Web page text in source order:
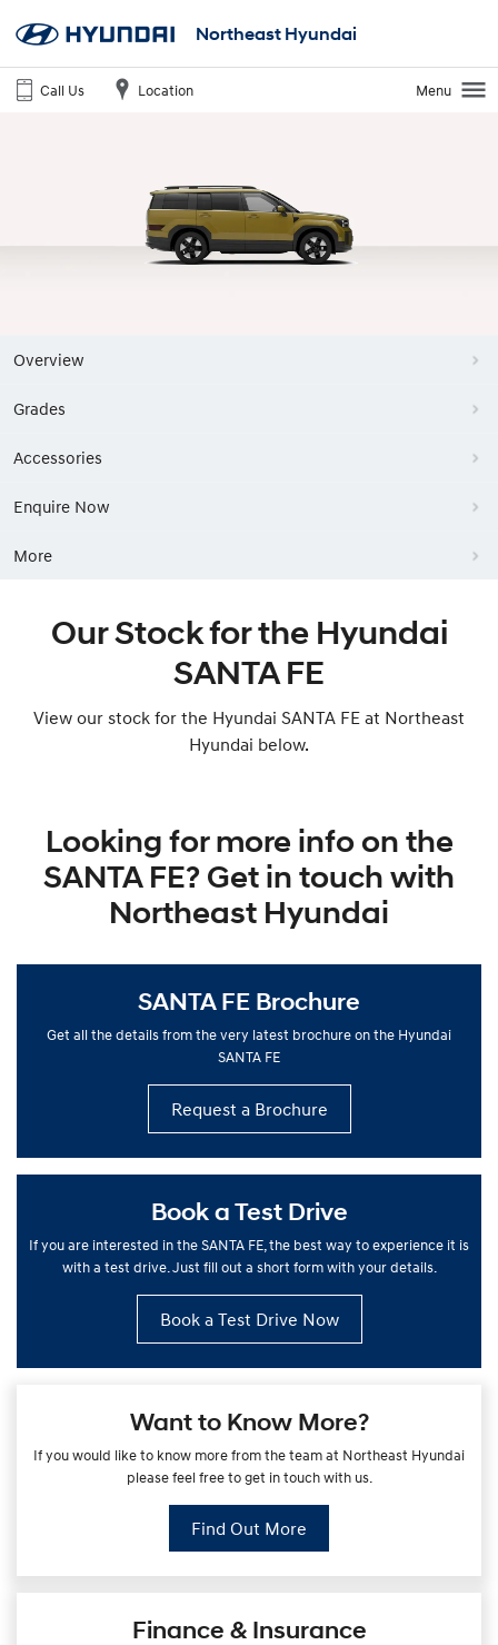
Northeast Hyundai
Call Us Location Menu
Overview
Grades
Accessories
Enquire Now
More
Our Stock for the Hyundai
SANTA FE
View our stock for the Hyundai SANTA FE at Northeast
Hyundai below.
Looking for more info on the
SANTA FE? Get in touch with
Northeast Hyundai
SANTA FE Brochure
Get all the details from the very latest brochure on the Hyundai
SANTA FE
Request a Brochure
Book a Test Drive
If you are interested in the SANTA FE, the best way to experience it is
with a test drive. Just fill out a short form with your details.
Book a Test Drive Now
Want to Know More?
If you would like to know more from the team at Northeast Hyundai
please feel free to get in touch with us.
Find Out More
Finance & Insurance